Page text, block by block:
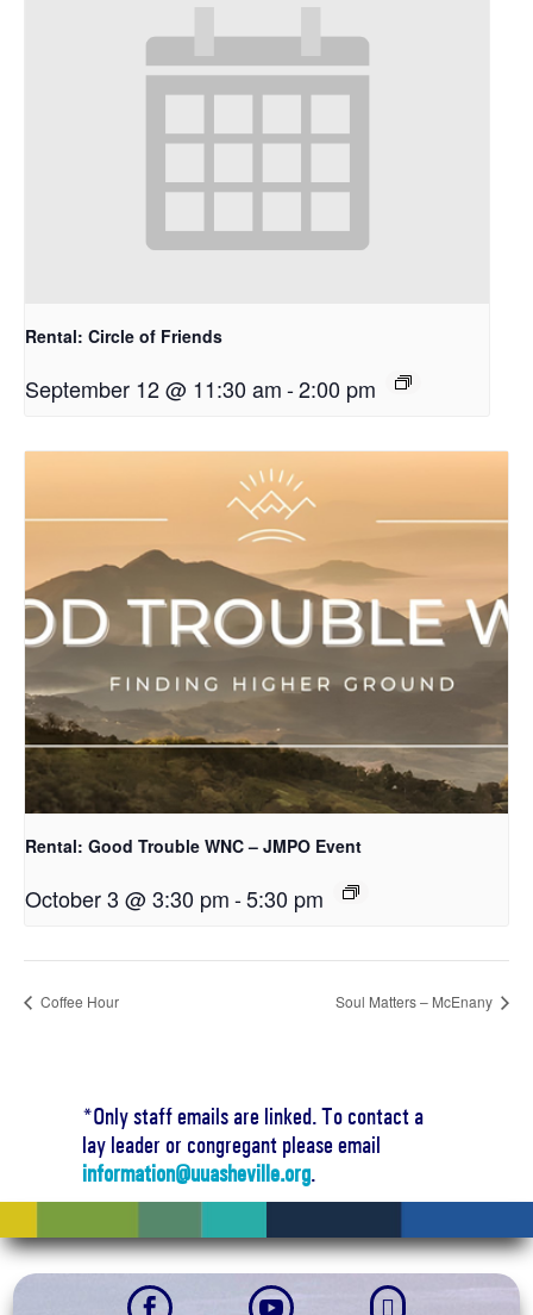
Rental: Circle of Friends
September 12 @ 11:30 am-2:00 pm
Rental: Good Trouble WNC – JMPO Event
October 3 @ 3:30 pm-5:30 pm
Coffee Hour Soul Matters – McEnany
*Only staff emails are linked. To contact a
lay leader or congregant please email
information@uuasheville.org.
  